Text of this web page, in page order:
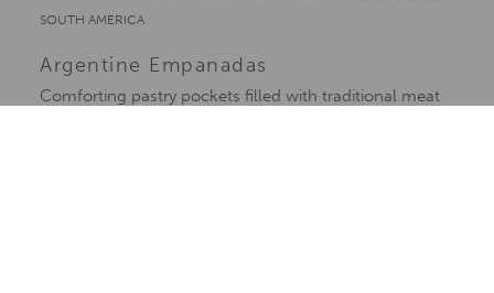
SOUTH AMERICA
Argentine Empanadas
Comforting pastry pockets filled with traditional meat